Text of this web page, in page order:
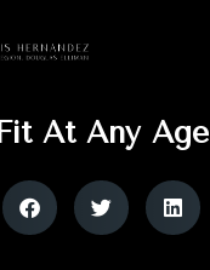
Fit At Any Age